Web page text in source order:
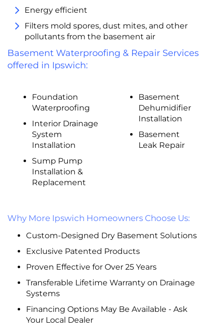
Energy efficient
Filters mold spores, dust mites, and other
pollutants from the basement air
Basement Waterproofing & Repair Services
offered in Ipswich:
Foundation
Waterproofing
Interior Drainage
System
Installation
Sump Pump
Installation &
Replacement
Basement
Dehumidifier
Installation
Basement
Leak Repair
Why More Ipswich Homeowners Choose Us:
Custom-Designed Dry Basement Solutions
Exclusive Patented Products
Proven Effective for Over 25 Years
Transferable Lifetime Warranty on Drainage
Systems
Financing Options May Be Available - Ask
Your Local Dealer